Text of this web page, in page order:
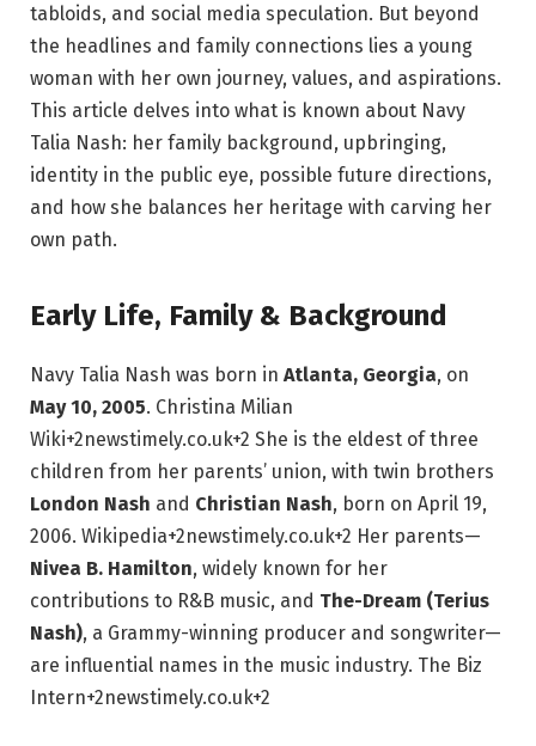
tabloids, and social media speculation. But beyond
the headlines and family connections lies a young
woman with her own journey, values, and aspirations.
This article delves into what is known about Navy
Talia Nash: her family background, upbringing,
identity in the public eye, possible future directions,
and how she balances her heritage with carving her
own path.
Early Life, Family & Background
Navy Talia Nash was born in Atlanta, Georgia, on
May 10, 2005. Christina Milian
Wiki+2newstimely.co.uk+2 She is the eldest of three
children from her parents’ union, with twin brothers
London Nash and Christian Nash, born on April 19,
2006. Wikipedia+2newstimely.co.uk+2 Her parents—
Nivea B. Hamilton, widely known for her
contributions to R&B music, and The-Dream (Terius
Nash), a Grammy-winning producer and songwriter—
are influential names in the music industry. The Biz
Intern+2newstimely.co.uk+2